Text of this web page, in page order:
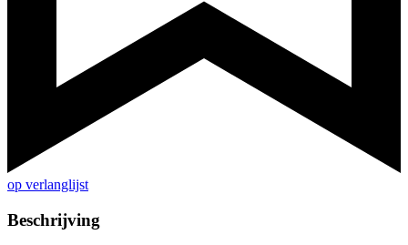
op verlanglijst
Beschrijving